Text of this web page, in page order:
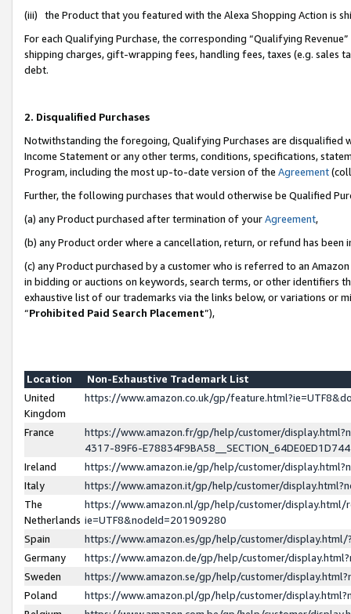
(iii) the Product that you featured with the Alexa Shopping Action is
For each Qualifying Purchase, the corresponding “Qualifying
shipping charges, gift-wrapping fees, handling fees, taxes (e.g. sales
debt.
2. Disqualified Purchases
Notwithstanding the foregoing, Qualifying Purchases are disqualified
Income Statement or any other terms, conditions, specifications,
Program, including the most up-to-date version of the Agreement
Further, the following purchases that would otherwise be Qualified
(a) any Product purchased after termination of yourAgreement,
(b) any Product order where a cancellation, return, or refund has been
(c) any Product purchased by a customer who is referred to an
in bidding or auctions on keywords, search terms, or other identifiers
exhaustive list of our trademarks via the links below, or variations or
“Prohibited Paid Search Placement”),
Location
Non-Exhaustive Trademark List
United
Kingdom
https://www.amazon.co.uk/gp/
France
https://www.amazon.fr/gp/help/customer/
4317-89F6-
Ireland
https://www.amazon.ie/gp/help/customer/
Italy
https://www.amazon.it/gp/help/customer/
The
Netherlands
https://www.amazon.nl/gp/help/customer/display.html/
ie=UTF8&nodeId=201909280
Spain
https://www.amazon.es/gp/help/customer/
Germany
https://www.amazon.de/gp/help/customer/
Sweden
https://www.amazon.se/gp/help/customer/
Poland
https://www.amazon.pl/gp/help/customer/